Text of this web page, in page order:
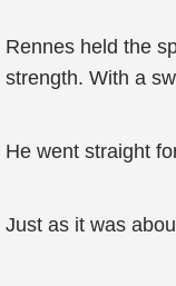
Rennes held the
strength. With a
He went straight
Just as it was